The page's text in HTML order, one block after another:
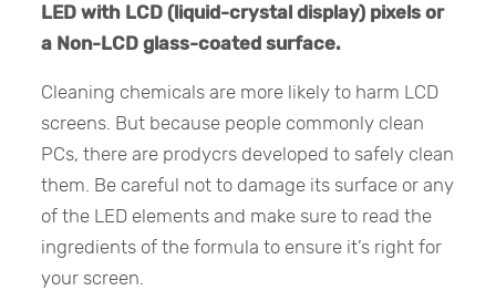
LED with LCD (liquid-crystal display) pixels or
a Non-LCD glass-coated surface.
Cleaning chemicals are more likely to harm LCD
screens. But because people commonly clean
PCs, there are prodycrs developed to safely clean
them. Be careful not to damage its surface or any
of the LED elements and make sure to read the
ingredients of the formula to ensure it’s right for
your screen.